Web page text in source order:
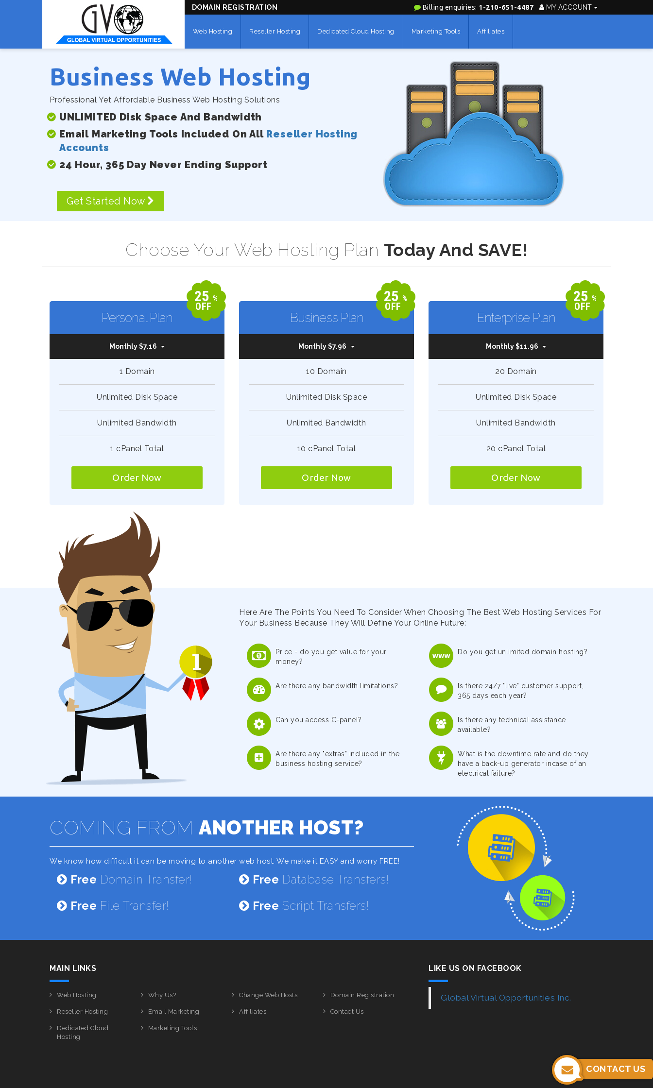
CONTACT US
DOMAIN REGISTRATION MY ACCOUNT
Billing enquiries: 1-210-651-4487
Web Hosting Reseller Hosting Dedicated Cloud Hosting Marketing Tools Affiliates
Business Web Hosting
Professional Yet Affordable Business Web Hosting Solutions
UNLIMITED Disk Space And Bandwidth
Email Marketing Tools Included On All Reseller Hosting
Accounts
24 Hour, 365 Day Never Ending Support
Get Started Now
Choose Your Web Hosting Plan Today And SAVE!
25 %
OFF
Personal Plan
Monthly $7.16
1 Domain
Unlimited Disk Space
Unlimited Bandwidth
1 cPanel Total
Order Now
25 %
OFF
Business Plan
Monthly $7.96
10 Domain
Unlimited Disk Space
Unlimited Bandwidth
10 cPanel Total
Order Now
25 %
OFF
Enterprise Plan
Monthly $11.96
20 Domain
Unlimited Disk Space
Unlimited Bandwidth
20 cPanel Total
Order Now
Here Are The Points You Need To Consider When Choosing The Best Web Hosting Services For
Your Business Because They Will Define Your Online Future:
Price - do you get value for your
money?
Do you get unlimited domain hosting?
Are there any bandwidth limitations?
Is there 24/7 "live" customer support,
365 days each year?
Can you access C-panel?
Is there any technical assistance
available?
Are there any "extras" included in the
business hosting service?
What is the downtime rate and do they
have a back-up generator incase of an
electrical failure?
COMING FROM ANOTHER HOST?
We know how difficult it can be moving to another web host. We make it EASY and worry FREE!
Free Domain Transfer! Free Database Transfers!
Free File Transfer! Free Script Transfers!
MAIN LINKS
Web Hosting
Reseller Hosting
Dedicated Cloud
Hosting
Why Us?
Email Marketing
Marketing Tools
Change Web Hosts
Affiliates
Domain Registration
Contact Us
LIKE US ON FACEBOOK
Global Virtual Opportunities Inc.